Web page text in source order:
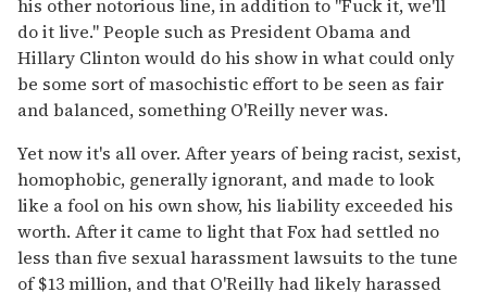
his other notorious line, in addition to "Fuck it, we'll
do it live." People such as President Obama and
Hillary Clinton would do his show in what could only
be some sort of masochistic effort to be seen as fair
and balanced, something O'Reilly never was.
Yet now it's all over. After years of being racist, sexist,
homophobic, generally ignorant, and made to look
like a fool on his own show, his liability exceeded his
worth. After it came to light that Fox had settled no
less than five sexual harassment lawsuits to the tune
of $13 million, and that O'Reilly had likely harassed